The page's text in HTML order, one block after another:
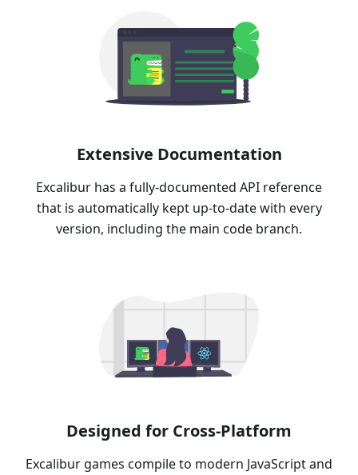
Extensive Documentation
Excalibur has a fully-documented API reference
that is automatically kept up-to-date with every
version, including the main code branch.
Designed for Cross-Platform
Excalibur games compile to modern JavaScript and